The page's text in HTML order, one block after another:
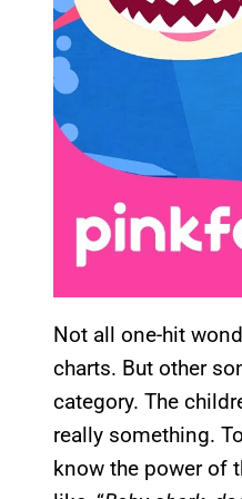
Not all one-hit
charts. But other
category. The
really something.
know the power of